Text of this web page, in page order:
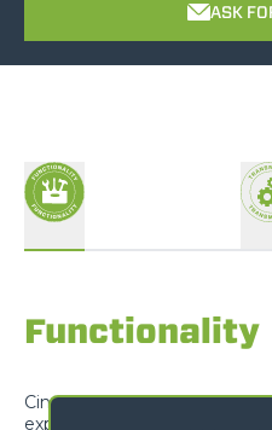
ASK
Functionality
Cingo tracked carriers are
expectations and offer